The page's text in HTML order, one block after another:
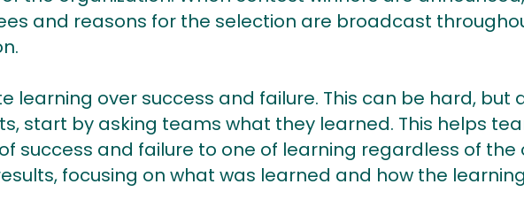
and reasons for the selection are broadcast
learning over success and failure. This can be hard, but
start by asking teams what they learned. This helps
success and failure to one of learning regardless of the
focusing on what was learned and how the